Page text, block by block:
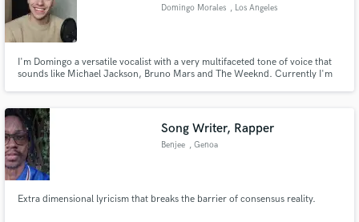
Domingo Morales , Los Angeles
I'm Domingo a versatile vocalist with a very multifaceted tone of voice that
sounds like Michael Jackson, Bruno Mars and The Weeknd. Currently I'm
Music Japan, Netflix, and Sony Music Spain.
Song Writer, Rapper
Benjee , Genoa
Extra dimensional lyricism that breaks the barrier of consensus reality.